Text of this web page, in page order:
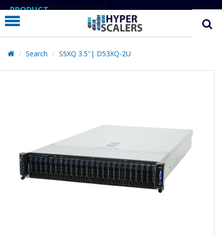
# Line below added 29 Nov 2024
PRODUCT
PARTNERS
EDUCATION
HYPERLABS
Search S5XQ 3.5''| D53XQ-2U